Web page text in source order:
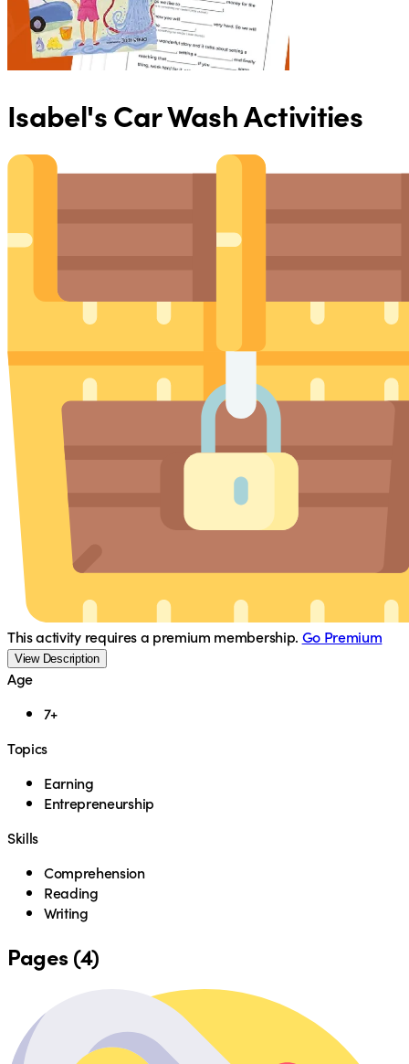
Isabel's Car Wash Activities
This activity requires a premium membership. Go Premium
View Description
Age
7+
Topics
Earning
Entrepreneurship
Skills
Comprehension
Reading
Writing
Pages (4)